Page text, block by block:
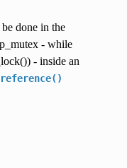
done in the
- while
- inside an